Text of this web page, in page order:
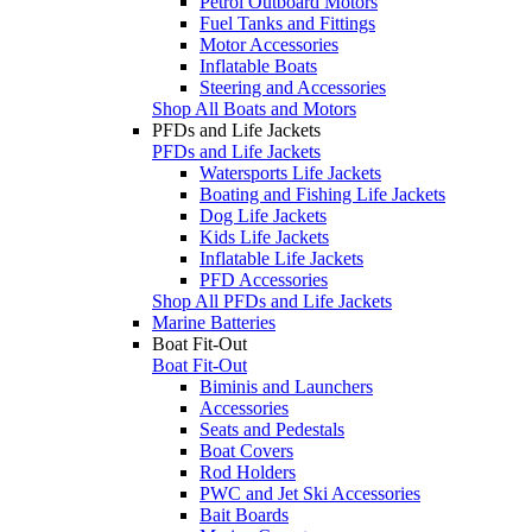
Fuel Tanks and Fittings
Motor Accessories
Inflatable Boats
Steering and Accessories
Shop All Boats and Motors
PFDs and Life Jackets
PFDs and Life Jackets
Watersports Life Jackets
Boating and Fishing Life Jackets
Dog Life Jackets
Kids Life Jackets
Inflatable Life Jackets
PFD Accessories
Shop All PFDs and Life Jackets
Marine Batteries
Boat Fit-Out
Boat Fit-Out
Biminis and Launchers
Accessories
Seats and Pedestals
Boat Covers
Rod Holders
PWC and Jet Ski Accessories
Bait Boards